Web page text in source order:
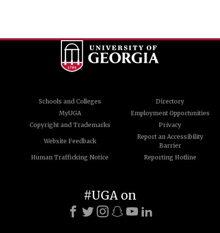
Schools and Colleges
Directory
MyUGA
Employment Opportunities
Copyright and Trademarks
Privacy
Website Feedback
Report an Accessibility
Barrier
Human Trafficking Notice
Reporting Hotline
#UGA on